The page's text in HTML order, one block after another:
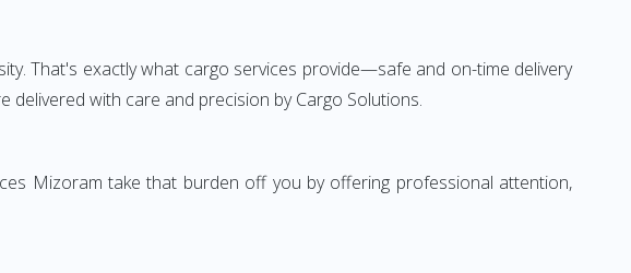
That's exactly what cargo services provide—safe and on-time delivery
with care and precision by Cargo Solutions.
Mizoram take that burden off you by offering professional attention,